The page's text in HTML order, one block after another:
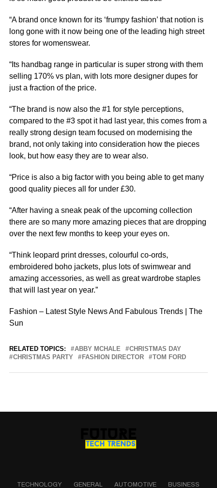
“A brand once known for its ‘frumpy fashion’ that notion is
long gone with it now being one of the leading high street
stores for womenswear.
“Its handbag range in particular is super strong with them
selling 170% vs plan, with lots more designer dupes for
just a fraction of the price.
“The brand is now also the #1 for style perceptions,
compared to the #3 spot it had last year, this comes from a
really strong design team focused on modernising the
brand, not only taking into consideration how the pieces
look, but how easy they are to wear also.
“Price is also a big factor with you being able to get many
good quality pieces all for under £30.
“After having a sneak peak of the upcoming collection
there are so many more amazing pieces that are dropping
over the next few months to keep your eyes on.
“Think leopard print dresses, colourful co-ords,
embroidered boho jackets, plus lots of swimwear and
amazing accessories, as well as great wardrobe staples
that will last year on year.”
Fashion – Latest Style News And Fabulous Trends | The
Sun
RELATED TOPICS: ABBY MCHALE
CHRISTMAS DAY
CHRISTMAS PARTY
FASHION DIRECTOR TOM FORD
TECHNOLOGY GENERAL AUTOMOTIVE BUSINESS